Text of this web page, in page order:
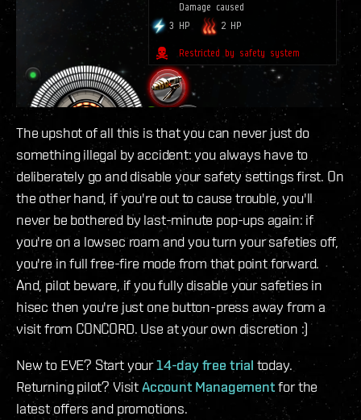
The upshot of all this is that you can never just do
something illegal by accident: you always have to
deliberately go and disable your safety settings first. On
the other hand, if you're out to cause trouble, you'll
never be bothered by last-minute pop-ups again: if
you're on a lowsec roam and you turn your safeties off,
you're in full free-fire mode from that point forward.
And, pilot beware, if you fully disable your safeties in
hisec then you're just one button-press away from a
visit from CONCORD. Use at your own discretion :)
New to EVE? Start your14-day free trial today.
Returning pilot? VisitAccount Managementfor the
latest offers and promotions.